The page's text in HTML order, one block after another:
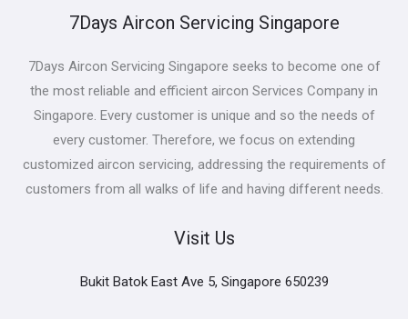
7Days Aircon Servicing Singapore
7Days Aircon Servicing Singapore seeks to become one of
the most reliable and efficient aircon Services Company in
Singapore. Every customer is unique and so the needs of
every customer. Therefore, we focus on extending
customized aircon servicing, addressing the requirements of
customers from all walks of life and having different needs.
Visit Us
Bukit Batok East Ave 5, Singapore 650239